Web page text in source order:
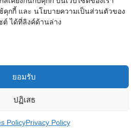
คุกกี้ และ นโยบายความเป็นส่วนตัวของ
ต์ ได้ที่ลิงค์ด้านล่าง
ยอมรับ
ปฏิเสธ
PolicyPrivacy Policy
Buddhadasa Indapanno Archives
PolicyTerms and conditions